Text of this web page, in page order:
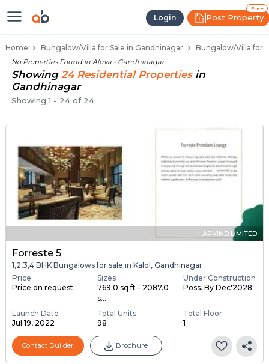
Login
Free
Post Property
1 BHK Bungalows / Villas for Sale
Home Bungalow/Villa for Sale in Gandhinagar Bungalow/Villa for
No Properties Found in Aluva - Gandhinagar.
Showing 24 ResidentialProperties in
Gandhinagar
Showing1 - 24of 24
ARVIND LIMITED
Forreste 5
1,2,3,4 BHK Bungalows for sale in Kalol, Gandhinagar
Price
Price on request
Sizes
769.0 sq ft - 2087.0
s...
Under Construction
Poss. By Dec'2028
Launch Date
Jul 19, 2022
Total Units
98
Total Floor
1
Contact Builder Brochure
Independent Bungalows in Aluva
Luxury Bungalows for Sale in Aluva
Spacious Bungalows Near Aluva
Premium Bungalow Projects in Aluva